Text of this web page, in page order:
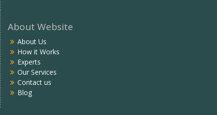
About Website
About Us
How it Works
Experts
Our Services
Contact us
Blog